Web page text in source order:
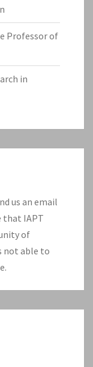
Professor of
in
us an email
that IAPT
of
not able to